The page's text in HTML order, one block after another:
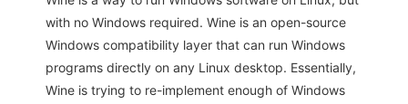
with no Windows required. Wine is an open-source
Windows compatibility layer that can run Windows
programs directly on any Linux desktop. Essentially,
Wine is trying to re-implement enough of Windows